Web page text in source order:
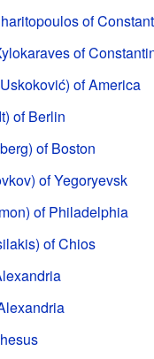
of
of
of America
of Berlin
of Boston
of Yegoryevsk
of Philadelphia
of Chios